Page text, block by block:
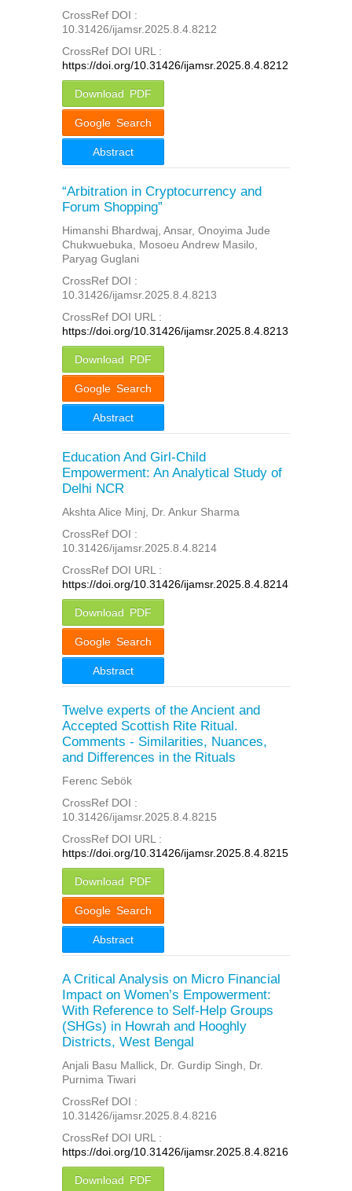
CrossRef DOI :
10.31426/ijamsr.2025.8.4.8212
CrossRef DOI URL :
https://doi.org/10.31426/ijamsr.2025.8.4.8212
Download PDF
Google Search
Abstract
“Arbitration in Cryptocurrency and
Forum Shopping”
Himanshi Bhardwaj, Ansar, Onoyima Jude
Chukwuebuka, Mosoeu Andrew Masilo,
Paryag Guglani
CrossRef DOI :
10.31426/ijamsr.2025.8.4.8213
CrossRef DOI URL :
https://doi.org/10.31426/ijamsr.2025.8.4.8213
Download PDF
Google Search
Abstract
Education And Girl-Child
Empowerment: An Analytical Study of
Delhi NCR
Akshta Alice Minj, Dr. Ankur Sharma
CrossRef DOI :
10.31426/ijamsr.2025.8.4.8214
CrossRef DOI URL :
https://doi.org/10.31426/ijamsr.2025.8.4.8214
Download PDF
Google Search
Abstract
Twelve experts of the Ancient and
Accepted Scottish Rite Ritual.
Comments - Similarities, Nuances,
and Differences in the Rituals
Ferenc Sebök
CrossRef DOI :
10.31426/ijamsr.2025.8.4.8215
CrossRef DOI URL :
https://doi.org/10.31426/ijamsr.2025.8.4.8215
Download PDF
Google Search
Abstract
A Critical Analysis on Micro Financial
Impact on Women’s Empowerment:
With Reference to Self-Help Groups
(SHGs) in Howrah and Hooghly
Districts, West Bengal
Anjali Basu Mallick, Dr. Gurdip Singh, Dr.
Purnima Tiwari
CrossRef DOI :
10.31426/ijamsr.2025.8.4.8216
CrossRef DOI URL :
https://doi.org/10.31426/ijamsr.2025.8.4.8216
Download PDF